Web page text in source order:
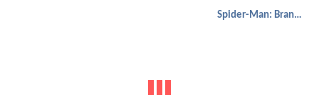
Spider-Man: Brand New Day